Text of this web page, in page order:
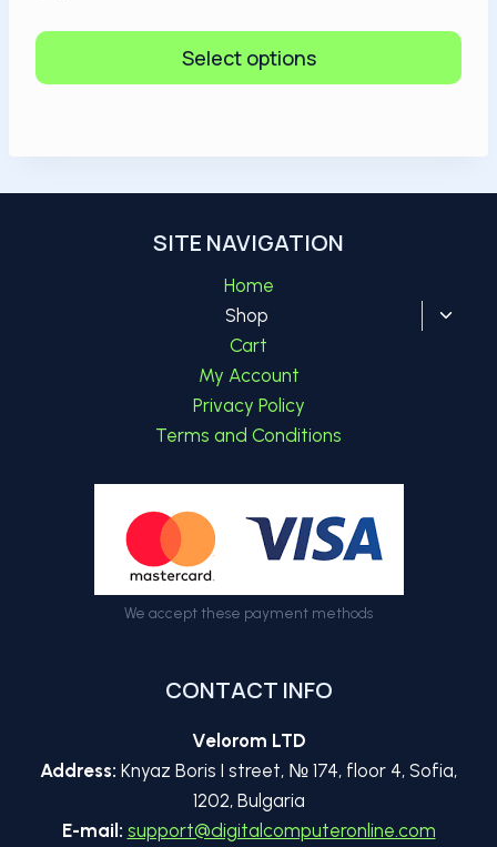
Select options
SITE NAVIGATION
Home
Shop
Cart
My Account
Privacy Policy
Terms and Conditions
We accept these payment methods
CONTACT INFO
Velorom LTD
Address: Knyaz Boris I street, № 174, floor 4, Sofia,
1202, Bulgaria
E-mail: support@digitalcomputeronline.com